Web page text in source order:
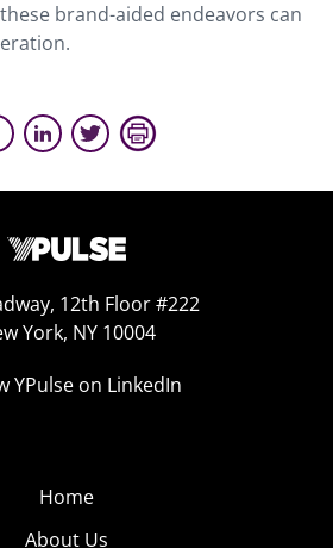
brand-aided endeavors can
12th Floor #222
York, NY 10004
YPulse on LinkedIn
Home
About Us